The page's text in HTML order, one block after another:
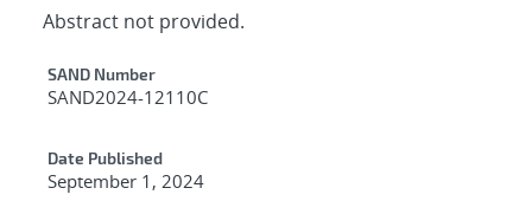
Abstract not provided.
Additional Metadata
SAND Number
SAND2024-12110C
Date Published
September 1, 2024